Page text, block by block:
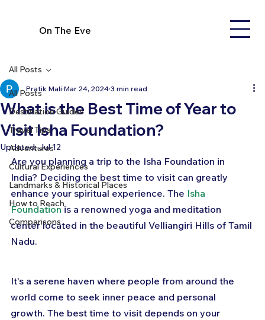
On The Eve
All Posts
Destination Guides
Travel Tips
Adventures
Cultural Experiences
Landmarks & Historical Places
How to Reach
Comparisons
All Posts
What is the Best Time of Year to
Visit Isha Foundation?
Pratik Mali Mar 24, 2024 3 min read
Updated:Jul 12
Are you planning a trip to the Isha Foundation in
India? Deciding the best time to visit can greatly
enhance your spiritual experience. The Isha
Foundation is a renowned yoga and meditation
center located in the beautiful Velliangiri Hills of Tamil
Nadu.
It's a serene haven where people from around the
world come to seek inner peace and personal
growth. The best time to visit depends on your